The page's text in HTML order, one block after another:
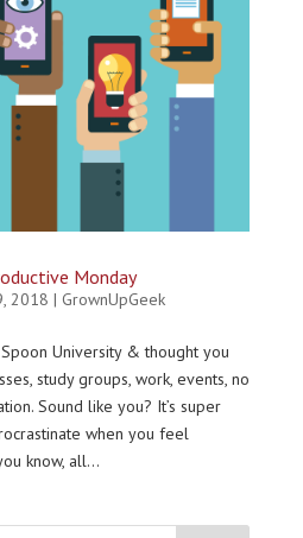
Monday
2018 | GrownUpGeek
University & thought you
study groups, work, events, no
Sound like you? It’s super
when you feel
know, all...